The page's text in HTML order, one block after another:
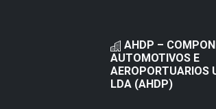
AHDP –
AUTOMOTIVOS E
AEROPORTUARIOS
LDA (AHDP)